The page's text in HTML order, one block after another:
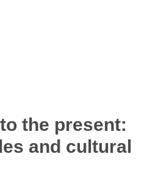
the present:
and cultural